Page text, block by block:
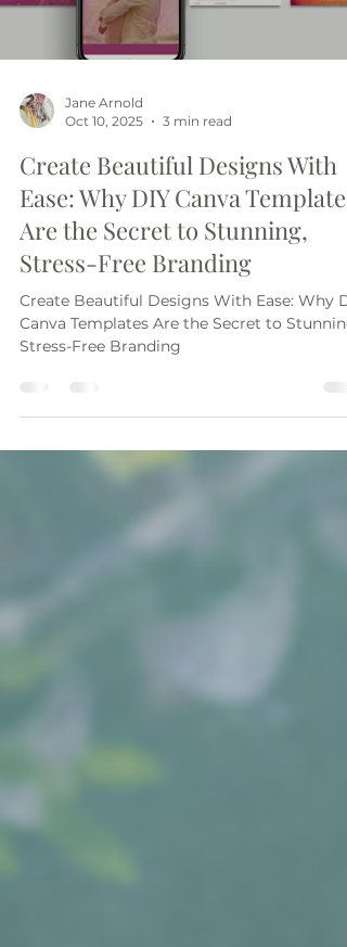
Load video
Jane Arnold
Oct 10, 2025
3 min read
Create Beautiful Designs With
Ease: Why DIY Canva Templates
Are the Secret to Stunning,
Stress-Free Branding
Stress-Free Branding